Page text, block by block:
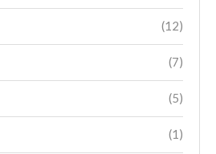
(12)
(7)
(5)
(1)